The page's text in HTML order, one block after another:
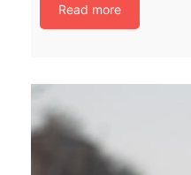
Read more